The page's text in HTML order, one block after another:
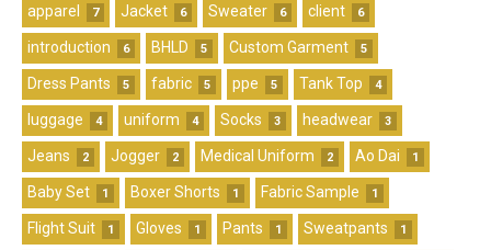
apparel 7 Jacket 6 Sweater 6 client 6
introduction 6 BHLD 5 Custom Garment 5
Dress Pants 5 fabric 5 ppe 5 Tank Top 4
luggage 4 uniform 4 Socks 3 headwear 3
Jeans 2 Jogger 2 Medical Uniform 2 Ao Dai 1
Baby Set 1 Boxer Shorts 1 Fabric Sample 1
Flight Suit 1 Gloves 1 Pants 1 Sweatpants 1